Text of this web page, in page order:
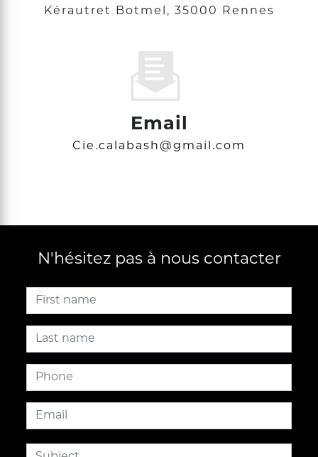
Kérautret Botmel, 35000 Rennes
Email
cie.calabash@gmail.com
N'hésitez pas à nous contacter